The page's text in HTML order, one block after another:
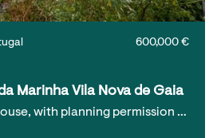
600,000 €
Marinha Vila Nova de Gaia
with planning permission …